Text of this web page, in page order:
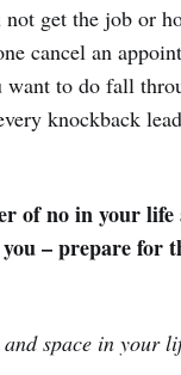
get the job or
cancel an
want to do fall
knockback
of no in your life
– prepare for
space in your